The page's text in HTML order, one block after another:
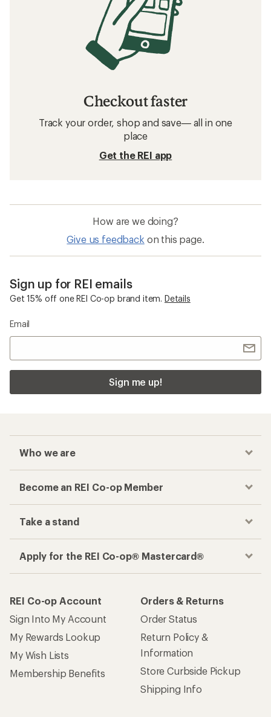
Checkout faster
Track your order, shop and save— all in one
place
Get the REI app
How are we doing?
Give us feedback on this page.
Sign up for REI emails
Get 15% off one REI Co-op brand item. Details
Email
Sign me up!
Who we are
Become an REI Co-op Member
Take a stand
Apply for the REI Co-op® Mastercard®
REI Co-op Account
Sign Into My Account
My Rewards Lookup
My Wish Lists
Membership Benefits
Orders & Returns
Order Status
Return Policy &
Information
Store Curbside Pickup
Shipping Info